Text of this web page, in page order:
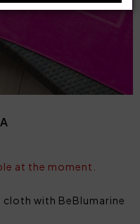
at the moment.
with BeBlumarine